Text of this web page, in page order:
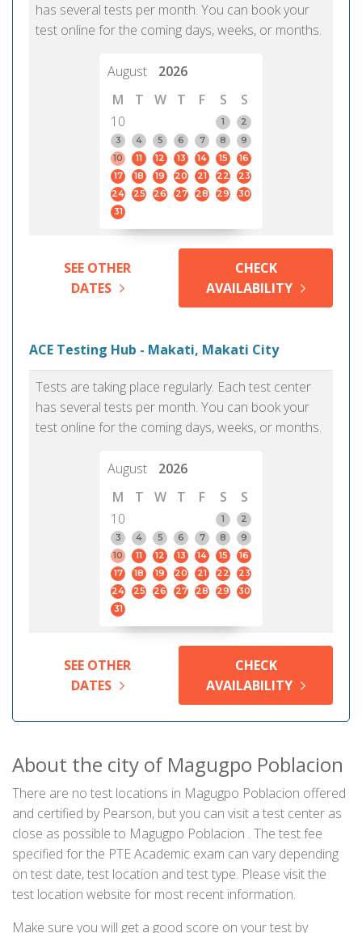
has several tests per month. You can book your
test online for the coming days, weeks, or months.
August
2026
M
T W T F S
S
10
1
2
3
4 5 6 7 8
9
10
11 12 13 14 15
16
17
18 19 20 21 22
23
24
25 26 27 28 29
30
31
SEE OTHER
DATES
CHECK
AVAILABILITY
ACE Testing Hub - Makati, Makati City
Tests are taking place regularly. Each test center
has several tests per month. You can book your
test online for the coming days, weeks, or months.
August
2026
M
T W T F S
S
10
1
2
3
4 5 6 7 8
9
10
11 12 13 14 15
16
17
18 19 20 21 22
23
24
25 26 27 28 29
30
31
SEE OTHER
DATES
CHECK
AVAILABILITY
About the city of Magugpo Poblacion
There are no test locations in Magugpo Poblacion offered
and certified by Pearson, but you can visit a test center as
close as possible to Magugpo Poblacion . The test fee
specified for the PTE Academic exam can vary depending
on test date, test location and test type. Please visit the
test location website for most recent information.
Make sure you will get a good score on your test by